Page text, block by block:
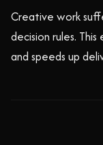
Creative work
decision rules.
and speeds up